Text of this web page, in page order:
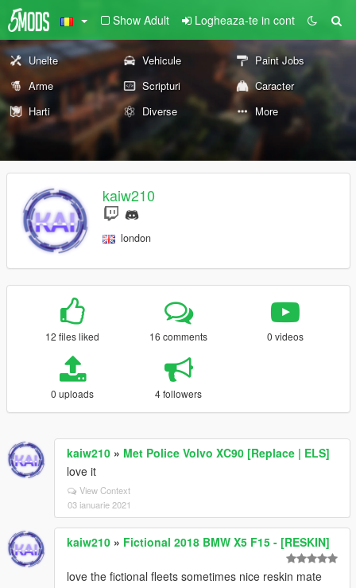
Show Adult Logheaza-te in cont
Unelte Vehicule
Paint Jobs
Arme
Scripturi
Caracter
Harti
Diverse More
kaiw210
london
12 files liked 16 comments 0 videos
0 uploads 4 followers
kaiw210 » Met Police Volvo XC90 [Replace | ELS]
love it
View Context
03 ianuarie 2021
kaiw210 » Fictional 2018 BMW X5 F15 - [RESKIN]
love the fictional fleets sometimes nice reskin mate